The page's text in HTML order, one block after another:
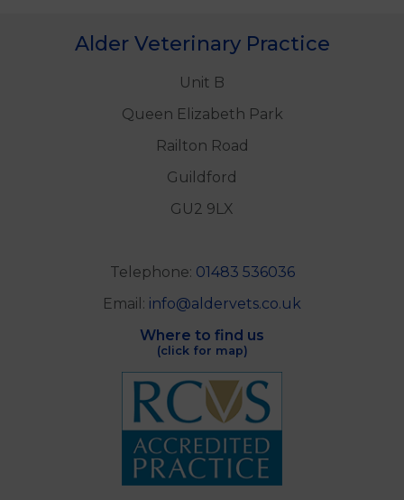
Alder Veterinary Practice
Unit B
Queen Elizabeth Park
Railton Road
Guildford
GU2 9LX
Telephone: 01483 536036
Email: info@aldervets.co.uk
Where to find us
(click for map)